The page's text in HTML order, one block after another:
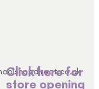
Click here for
store opening